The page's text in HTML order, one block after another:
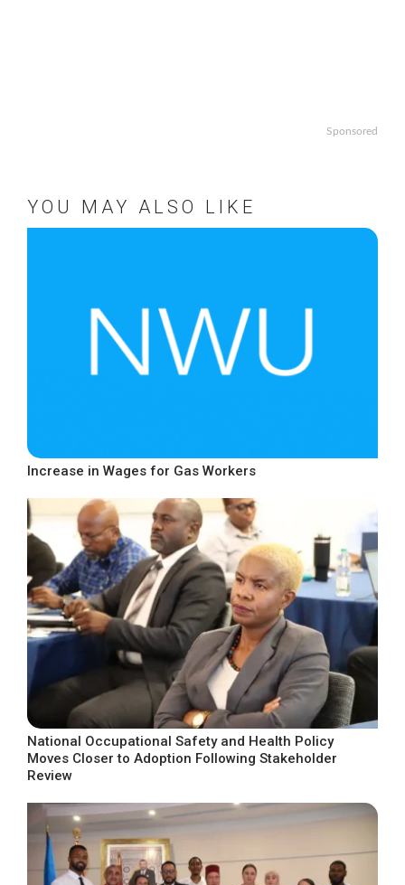
Sponsored
YOU MAY ALSO LIKE
Increase in Wages for Gas Workers
National Occupational Safety and Health Policy
Moves Closer to Adoption Following Stakeholder
Review